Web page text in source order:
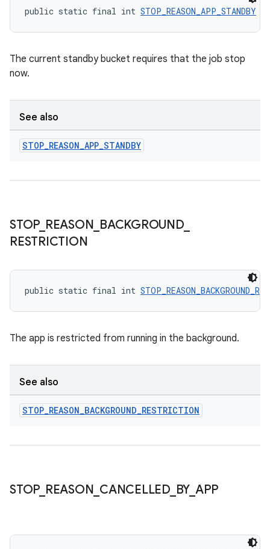
public static final int STOP_REASON_APP_STANDBY
The current standby bucket requires that the job stop
now.
See also
STOP_REASON_APP_STANDBY
STOP_ REASON BACKGROUND_
RESTRICTION
public static final int
The app is restricted from running in the background.
See also
STOP_REASON_BACKGROUND_RESTRICTION
STOP_ REASON CANCELLED_ BY_ APP